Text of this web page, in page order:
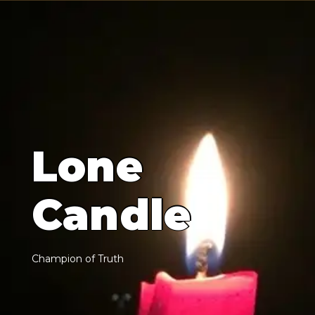
Lone
Candle
Champion of Truth